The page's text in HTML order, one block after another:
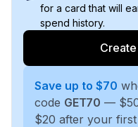
for a card that will
spend history.
Save up to $70
code GET70 —
$20 after your first